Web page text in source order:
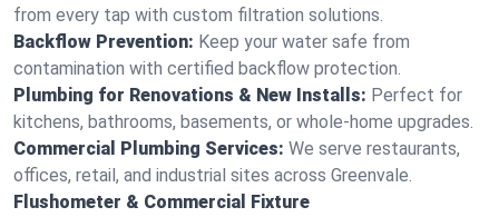
from every tap with custom filtration solutions.
Backflow Prevention: Keep your water safe from
contamination with certified backflow protection.
Plumbing for Renovations & New Installs: Perfect for
kitchens, bathrooms, basements, or whole-home upgrades.
Commercial Plumbing Services: We serve restaurants,
offices, retail, and industrial sites across Greenvale.
Flushometer & Commercial Fixture